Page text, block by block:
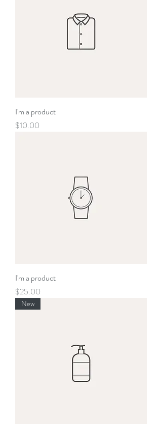
I'm a product
Price
$10.00
I'm a product
Price
$25.00
New